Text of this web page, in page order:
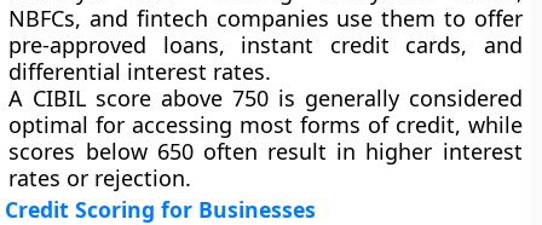
NBFCs, and fintech companies use them to offer
pre-approved loans, instant credit cards, and
differential interest rates.
A CIBIL score above 750is generally considered
optimal for accessing most forms of credit, while
scores below 650 often result in higher interest
rates or rejection.
Credit Scoring for Businesses